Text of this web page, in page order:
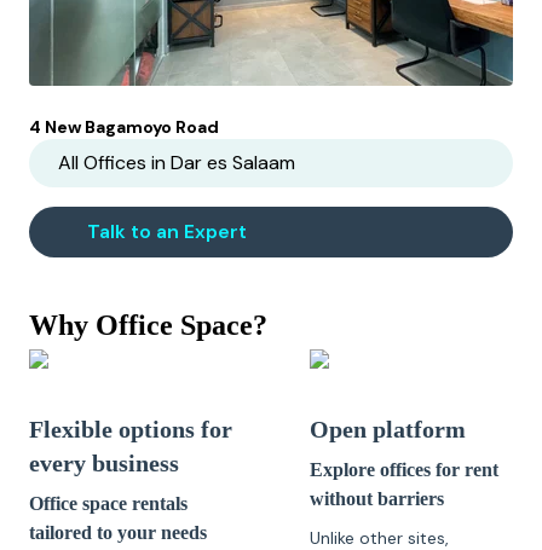
4 New Bagamoyo Road
All Offices in Dar es Salaam
Talk to an Expert
Why Office Space?
Flexible options for
every business
Office space rentals
tailored to your needs
Open platform
Explore offices for rent
without barriers
Unlike other sites,